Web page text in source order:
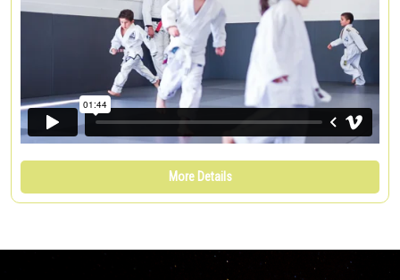
More Details